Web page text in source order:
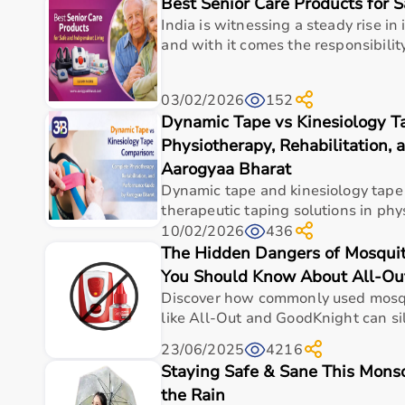
Top Categories of Gym Equipment
Cardio Machines
Strength Training Equipment
Free Weights
Home Gym Setup
Fitness Accessories
Top-Selling Gym Equipment
Treadmills
Exercise Bikes
Barbells & Weight Plates
Resistance Bands
Multi-Gym Machines
Gym equipment
is suitable for beginners, fitness
India is witnessing a steady rise
and with it comes the
03/02/2026 152
Dynamic Tape vs Kinesiology
Physiotherapy, Rehabilitation,
Aarogyaa Bharat
Dynamic tape and kinesiology
therapeutic taping solutions in
10/02/2026
436
The Hidden Dangers of
You Should Know About All-
Discover how commonly used
like All-Out and GoodKnight can
23/06/2025
4216
Staying Safe & Sane This
the Rain